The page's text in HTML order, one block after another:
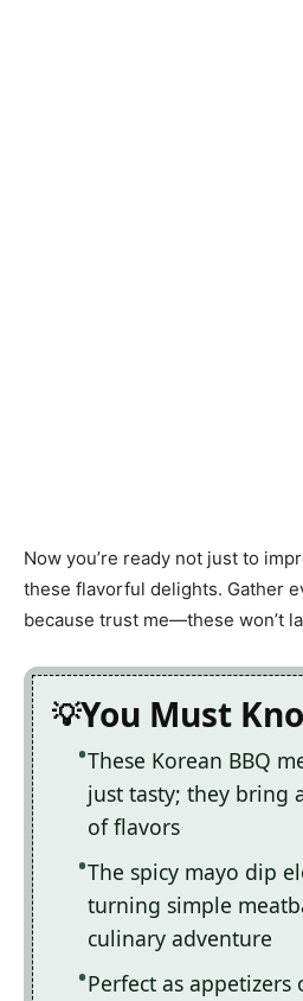
Now you’re ready not just to
these flavorful delights. Gather
because trust me—these won’t
You Must
These Korean BBQ
just tasty; they bring
of flavors
The spicy mayo dip
turning simple
culinary adventure
Perfect as